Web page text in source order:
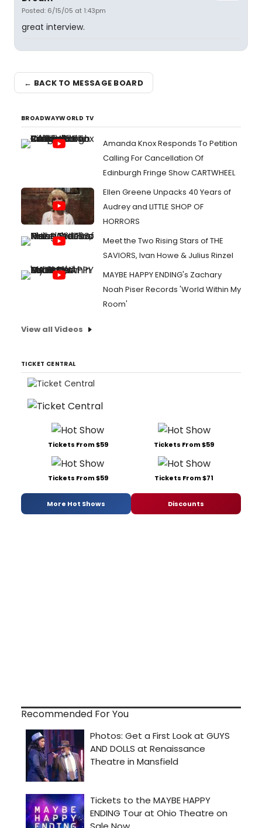
Posted: 6/15/05 at 1:43pm
great interview.
← BACK TO MESSAGE BOARD
BROADWAYWORLD TV
Amanda Knox Responds To Petition
Calling For Cancellation Of
Edinburgh Fringe Show CARTWHEEL
Ellen Greene Unpacks 40 Years of
Audrey and LITTLE SHOP OF
HORRORS
Meet the Two Rising Stars of THE
SAVIORS, Ivan Howe & Julius Rinzel
MAYBE HAPPY ENDING's Zachary
Noah Piser Records 'World Within My
Room'
View all Videos
TICKET CENTRAL
Tickets From $59 Tickets From $59
Tickets From $59 Tickets From $71
More Hot Shows Discounts
Recommended For You